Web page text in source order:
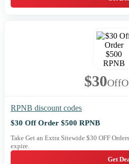
$30Off
RPNB discount codes
$30 Off Order $500 RPNB
Take Get an Extra Sitewide $30 OFF
expire.
Get